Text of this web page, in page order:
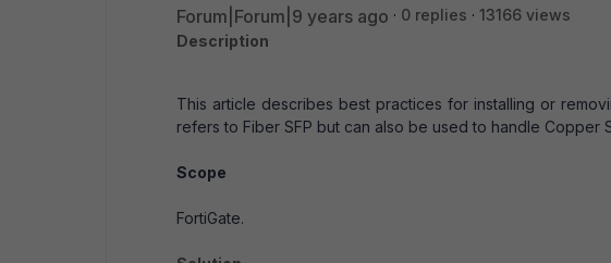
Forum|Forum|9 years ago 0 replies
13166 views
Description
This article describes best practices for installing or
refers to Fiber SFP but can also be used to handle Copper
Scope
FortiGate.